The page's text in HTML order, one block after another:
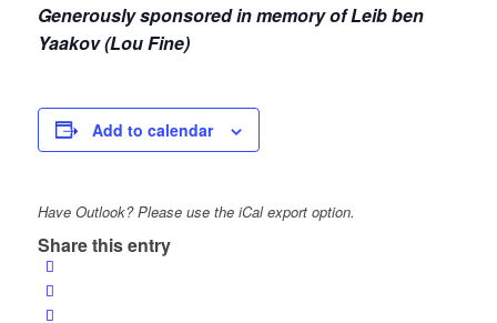
Generously sponsored in memory of Leib ben
Yaakov (Lou Fine)
Add to calendar
Have Outlook? Please use the iCal export option.
Share this entry